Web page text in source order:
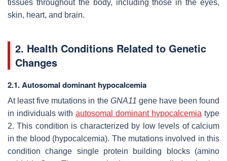
tissues throughout the body, including those in the eyes,
skin, heart, and brain.
2. Health Conditions Related to Genetic
Changes
2.1. Autosomal dominant hypocalcemia
At least five mutations in the GNA11 gene have been found
in individuals with autosomal dominant hypocalcemia type
2. This condition is characterized by low levels of calcium
in the blood (hypocalcemia). The mutations involved in this
condition change single protein building blocks (amino